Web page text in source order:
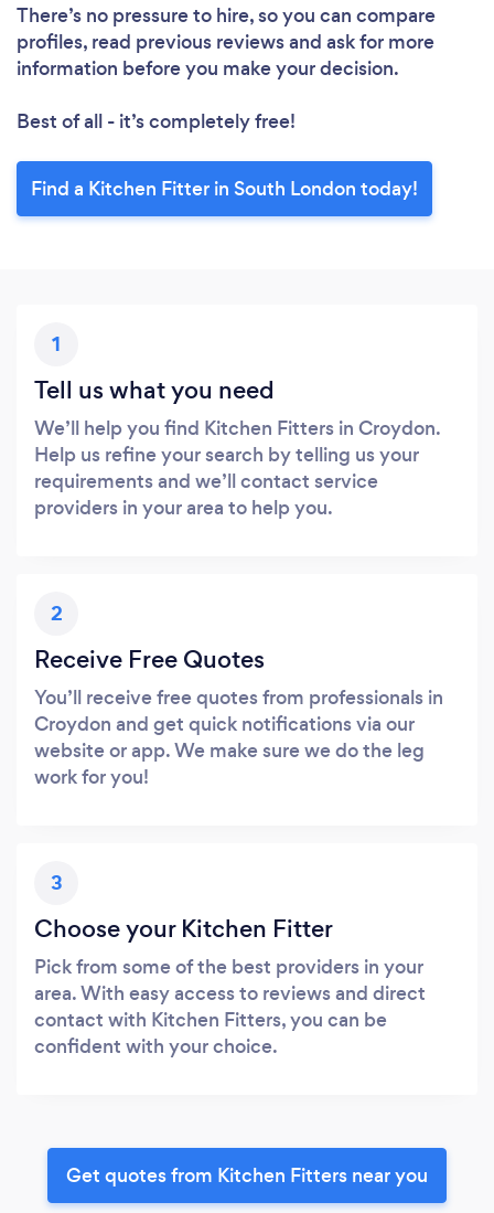
There’s no pressure to hire, so you can compare
profiles, read previous reviews and ask for more
information before you make your decision.
Best of all - it’s completely free!
Find a Kitchen Fitter in South London today!
1
Tell us what you need
We’ll help you find Kitchen Fitters in Croydon.
Help us refine your search by telling us your
requirements and we’ll contact service
providers in your area to help you.
2
Receive Free Quotes
You’ll receive free quotes from professionals in
Croydon and get quick notifications via our
website or app. We make sure we do the leg
work for you!
3
Choose your Kitchen Fitter
Pick from some of the best providers in your
area. With easy access to reviews and direct
contact with Kitchen Fitters, you can be
confident with your choice.
Get quotes from Kitchen Fitters near you